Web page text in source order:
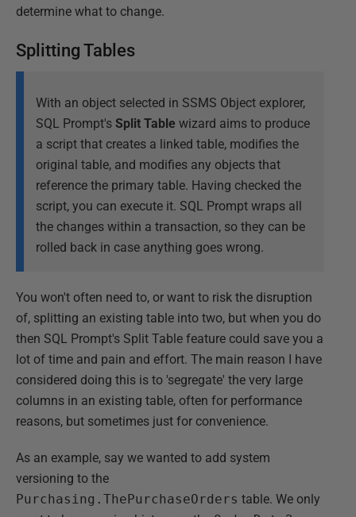
determine what to change.
Splitting Tables
With an object selected in SSMS Object explorer,
SQL Prompt's Split Table wizard aims to produce
a script that creates a linked table, modifies the
original table, and modifies any objects that
reference the primary table. Having checked the
script, you can execute it. SQL Prompt wraps all
the changes within a transaction, so they can be
rolled back in case anything goes wrong.
You won't often need to, or want to risk the disruption
of, splitting an existing table into two, but when you do
then SQL Prompt's Split Table feature could save you a
lot of time and pain and effort. The main reason I have
considered doing this is to 'segregate' the very large
columns in an existing table, often for performance
reasons, but sometimes just for convenience.
As an example, say we wanted to add system
versioning to the
Purchasing.ThePurchaseOrders table. We only